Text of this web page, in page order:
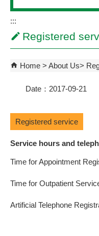
:::
Registered
Home About Us
Date：2017-09-21
Registered service
Service hours and
Time for Appointment
Time for Outpatient
Artificial Telephone